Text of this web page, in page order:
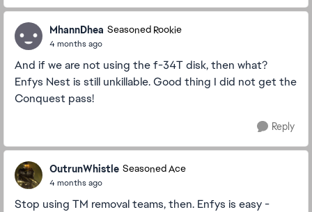
MhannDhea Seasoned Rookie
4 months ago
And if we are not using the f-34T disk, then what?
Enfys Nest is still unkillable. Good thing I did not get the
Conquest pass!
Reply
OutrunWhistle Seasoned Ace
4 months ago
Stop using TM removal teams, then. Enfys is easy -